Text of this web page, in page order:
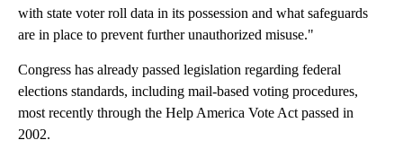
with state voter roll data in its possession and what safeguards
are in place to prevent further unauthorized misuse."
Congress has already passed legislation regarding federal
elections standards, including mail-based voting procedures,
most recently through the Help America Vote Act passed in
2002.